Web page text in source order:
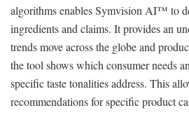
algorithms enables Symvision AI™ to
ingredients and claims. It provides an
trends move across the globe and
the tool shows which consumer needs
specific taste tonalities address. This
recommendations for specific product